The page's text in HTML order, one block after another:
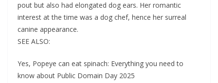
pout but also had elongated dog ears. Her romantic
interest at the time was a dog chef, hence her surreal
canine appearance.
SEE ALSO:
Yes, Popeye can eat spinach: Everything you need to
know about Public Domain Day 2025